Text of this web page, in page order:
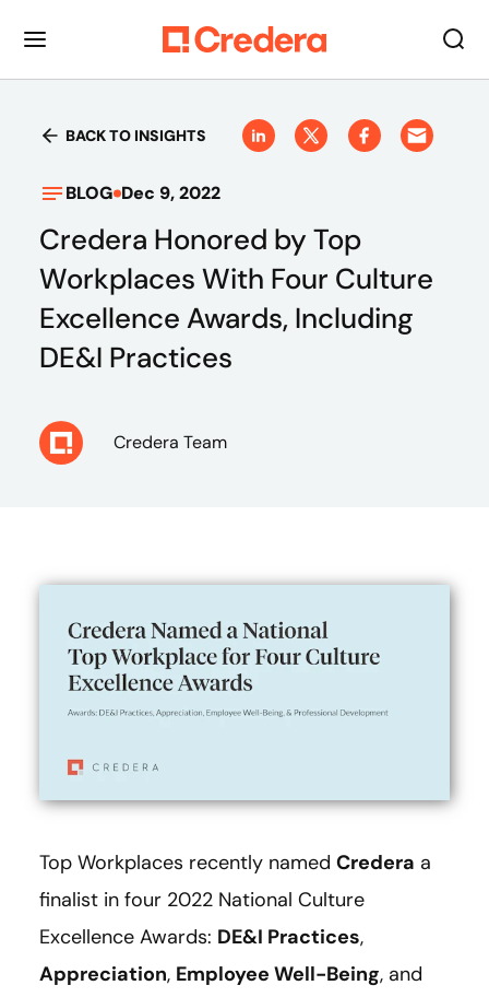
BACK TO INSIGHTS
BLOG Dec 9, 2022
Credera Honored by Top
Workplaces With Four Culture
Excellence Awards, Including
DE&I Practices
Credera Team
Top Workplaces recently named Credera a
finalist in four 2022 National Culture
Excellence Awards: DE&I Practices,
Appreciation, Employee Well-Being, and